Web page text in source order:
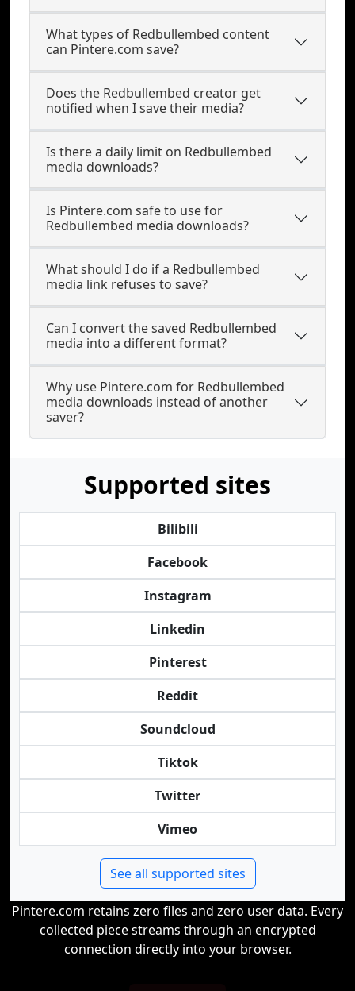
What types of Redbullembed content
can Pintere.com save?
Does the Redbullembed creator get
notified when I save their media?
Is there a daily limit on Redbullembed
media downloads?
Is Pintere.com safe to use for
Redbullembed media downloads?
What should I do if a Redbullembed
media link refuses to save?
Can I convert the saved Redbullembed
media into a different format?
Why use Pintere.com for Redbullembed
media downloads instead of another
saver?
Supported sites
Bilibili
Facebook
Instagram
Linkedin
Pinterest
Reddit
Soundcloud
Tiktok
Twitter
Vimeo
See all supported sites
Pintere.com retains zero files and zero user data. Every
collected piece streams through an encrypted
connection directly into your browser.